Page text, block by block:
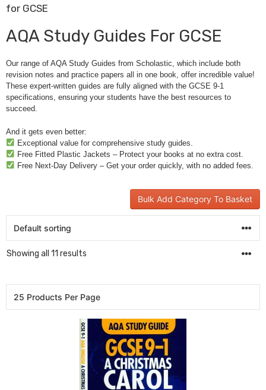
for GCSE
AQA Study Guides For GCSE
Our range of AQA Study Guides from Scholastic, which include both
revision notes and practice papers all in one book, offer incredible value!
These expert-written guides are fully aligned with the GCSE 9-1
specifications, ensuring your students have the best resources to
succeed.
And it gets even better:
Exceptional value for comprehensive study guides.
Free Fitted Plastic Jackets – Protect your books at no extra cost.
Free Next-Day Delivery – Get your order quickly, with no added fees.
Bulk Add Category To Basket
Showing all 11 results